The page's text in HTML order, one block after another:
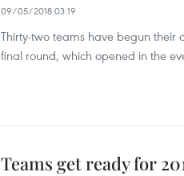
09/05/2018 03:19
Thirty-two teams have begun their
final round, which opened in the
Teams get ready for